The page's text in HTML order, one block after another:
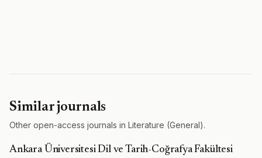
Similar journals
Other open-access journals in Literature (General).
Ankara Üniversitesi Dil ve Tarih-Coğrafya Fakültesi